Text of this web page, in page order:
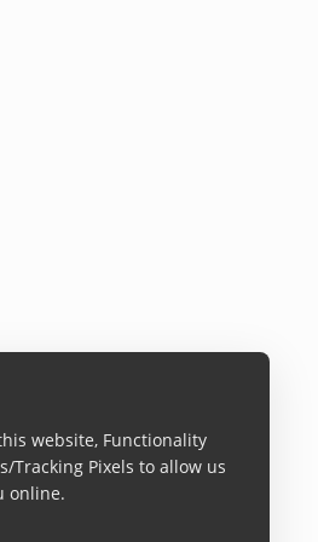
website, Functionality
Tracking Pixels to allow us
online.